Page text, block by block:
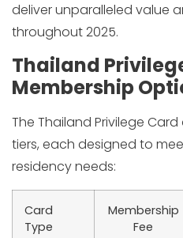
deliver unparalleled value
throughout 2025.
Thailand
Membership
The Thailand Privilege
tiers, each designed to
residency needs:
Card
Type
Membership
Fee